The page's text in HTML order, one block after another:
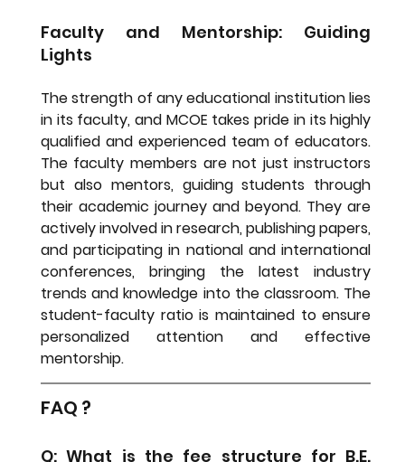
Faculty and Mentorship: Guiding
Lights
The strength of any educational institution lies
in its faculty, and MCOE takes pride in its highly
qualified and experienced team of educators.
The faculty members are not just instructors
but also mentors, guiding students through
their academic journey and beyond. They are
actively involved in research, publishing papers,
and participating in national and international
conferences, bringing the latest industry
trends and knowledge into the classroom. The
student-faculty ratio is maintained to ensure
personalized attention and effective
mentorship.
FAQ ?
Q: What is the fee structure for B.E.